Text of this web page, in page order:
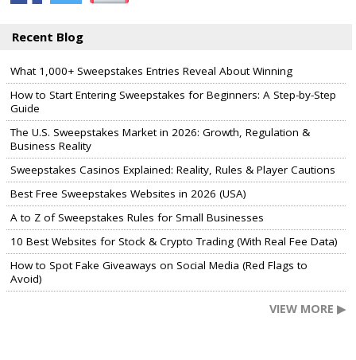
Recent Blog
What 1,000+ Sweepstakes Entries Reveal About Winning
How to Start Entering Sweepstakes for Beginners: A Step-by-Step
Guide
The U.S. Sweepstakes Market in 2026: Growth, Regulation &
Business Reality
Sweepstakes Casinos Explained: Reality, Rules & Player Cautions
Best Free Sweepstakes Websites in 2026 (USA)
A to Z of Sweepstakes Rules for Small Businesses
10 Best Websites for Stock & Crypto Trading (With Real Fee Data)
How to Spot Fake Giveaways on Social Media (Red Flags to
Avoid)
VIEW MORE ▶